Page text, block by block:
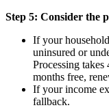
Step 5: Consider the
If your
uninsured or
Processing
months free,
If your income
fallback.